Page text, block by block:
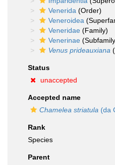
Venerida (Order)
Veneroidea
Veneridae (Family)
Venerinae
Venus prideauxiana
Status
unaccepted
Accepted name
Chamelea striatula (da
Rank
Species
Parent